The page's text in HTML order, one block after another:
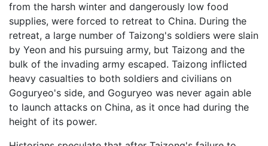
from the harsh winter and dangerously low food
supplies, were forced to retreat to China. During the
retreat, a large number of Taizong's soldiers were slain
by Yeon and his pursuing army, but Taizong and the
bulk of the invading army escaped. Taizong inflicted
heavy casualties to both soldiers and civilians on
Goguryeo's side, and Goguryeo was never again able
to launch attacks on China, as it once had during the
height of its power.